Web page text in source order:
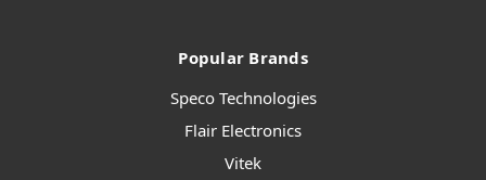
Popular Brands
Speco Technologies
Flair Electronics
Vitek